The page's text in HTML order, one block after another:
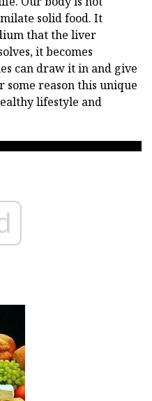
solid food. It
that the liver
it becomes
can draw it in and give
reason this unique
lifestyle and